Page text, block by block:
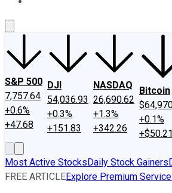
S&P 500
7,757.64
+0.6%
+47.68
DJI
54,036.93
+0.3%
+151.83
NASDAQ
26,690.62
+1.3%
+342.26
Bitcoin
+0.1%
+$50.21
Most Active StocksDaily Stock Gainers
FREE ARTICLEExplore Premium